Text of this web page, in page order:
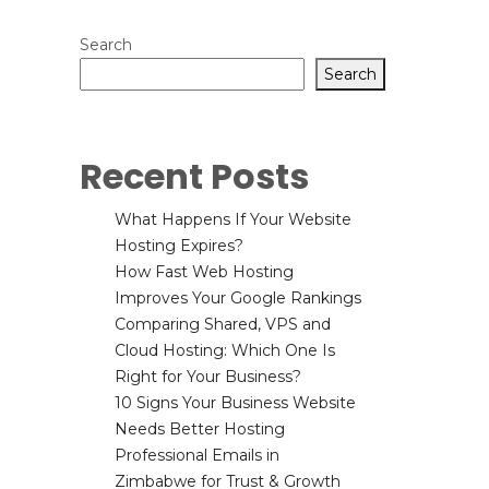
Search
Search
Recent Posts
What Happens If Your Website
Hosting Expires?
How Fast Web Hosting
Improves Your Google Rankings
Comparing Shared, VPS and
Cloud Hosting: Which One Is
Right for Your Business?
10 Signs Your Business Website
Needs Better Hosting
Professional Emails in
Zimbabwe for Trust & Growth